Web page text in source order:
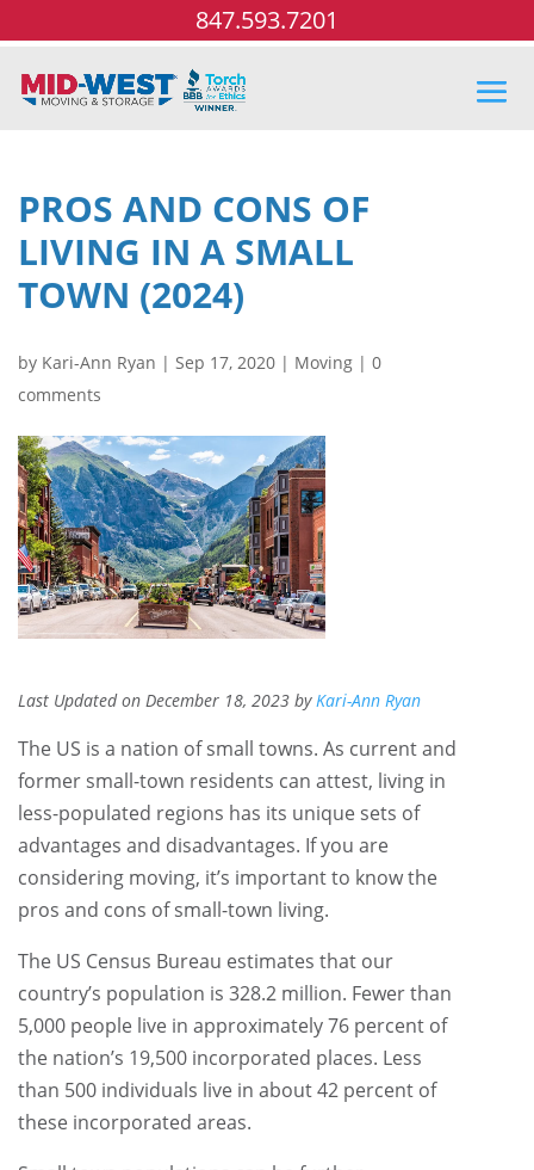
847.593.7201
PROS AND CONS OF
LIVING IN A SMALL
TOWN (2024)
by Kari-Ann Ryan | Sep 17, 2020 | Moving | 0
comments
Last Updated on December 18, 2023 by Kari-Ann Ryan
The US is a nation of small towns. As current and
former small-town residents can attest, living in
less-populated regions has its unique sets of
advantages and disadvantages. If you are
considering moving, it’s important to know the
pros and cons of small-town living.
The US Census Bureau estimates that our
country’s population is 328.2 million. Fewer than
5,000 people live in approximately 76 percent of
the nation’s 19,500 incorporated places. Less
than 500 individuals live in about 42 percent of
these incorporated areas.